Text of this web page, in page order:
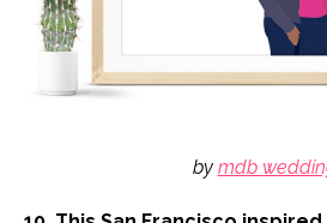
by mdb